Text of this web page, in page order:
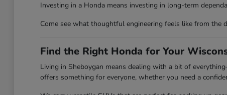
Investing in a Honda means investing in long-term
Come see what thoughtful engineering feels like from the
Find the Right Honda for Your
Living in Sheboygan means dealing with a bit of
offers something for everyone, whether you need a